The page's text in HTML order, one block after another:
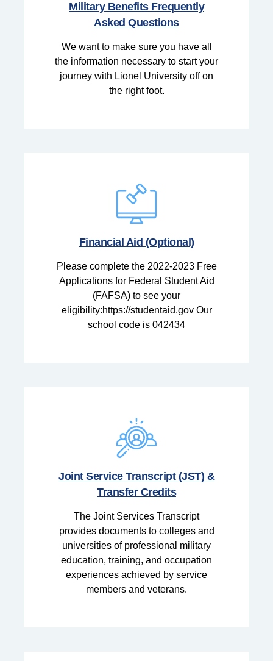
Military Benefits Frequently
Asked Questions
We want to make sure you have all
the information necessary to start your
journey with Lionel University off on
the right foot.
Financial Aid (Optional)
Please complete the 2022-2023 Free
Applications for Federal Student Aid
(FAFSA) to see your
eligibility:https://studentaid.gov Our
school code is 042434
Joint Service Transcript (JST) &
Transfer Credits
The Joint Services Transcript
provides documents to colleges and
universities of professional military
education, training, and occupation
experiences achieved by service
members and veterans.